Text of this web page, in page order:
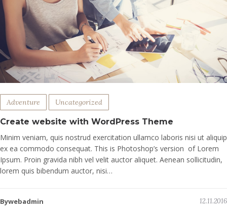
Adventure Uncategorized
Create website with WordPress Theme
Minim veniam, quis nostrud exercitation ullamco laboris nisi ut aliquip
ex ea commodo consequat. This is Photoshop’s version of Lorem
Ipsum. Proin gravida nibh vel velit auctor aliquet. Aenean sollicitudin,
lorem quis bibendum auctor, nisi…
Bywebadmin 12.11.2016